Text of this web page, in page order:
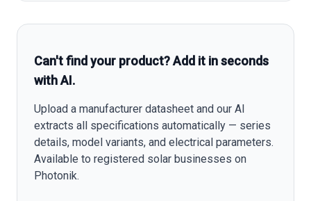
Can't find your product? Add it in seconds
with AI.
Upload a manufacturer datasheet and our AI
extracts all specifications automatically — series
details, model variants, and electrical parameters.
Available to registered solar businesses on
Photonik.